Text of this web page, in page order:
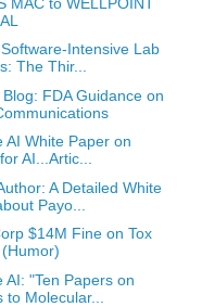
Intensive Lab
The Thir...
FDA Guidance on
AI White Paper on
AI...Artic...
A Detailed White
Payo...
$14M Fine on Tox
AI: "Ten Papers on
to Molecular...